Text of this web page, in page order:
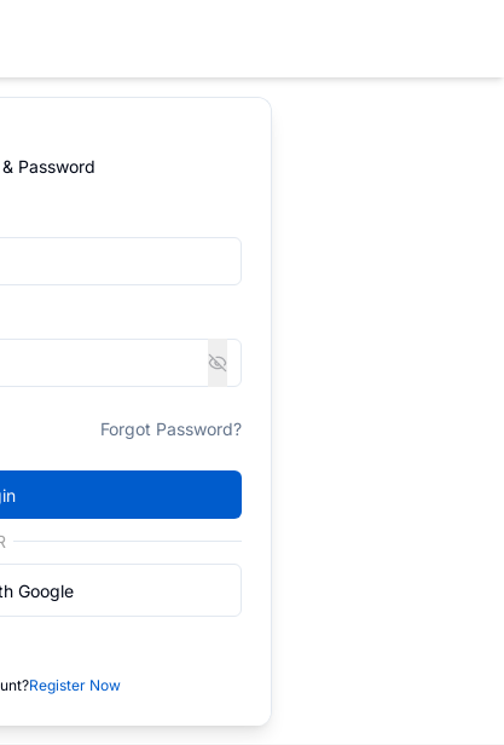
Password
Forgot Password?
Google
Register Now